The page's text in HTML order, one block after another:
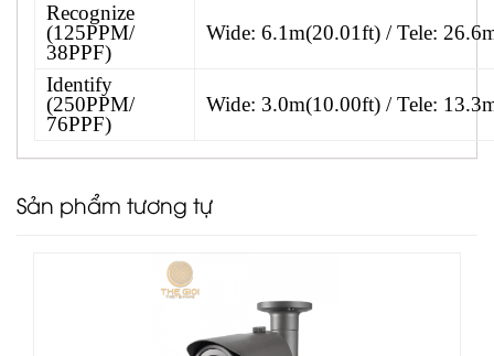
Recognize
(125PPM/
38PPF)
Wide: 6.1m(20.01ft) / Tele:
Identify
(250PPM/
76PPF)
Wide: 3.0m(10.00ft) / Tele:
Sản phẩm tương tự